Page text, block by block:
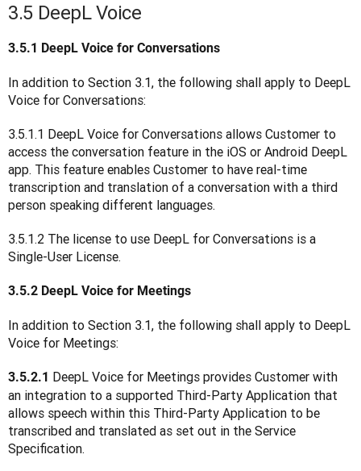
3.5 DeepL Voice
3.5.1 DeepL Voice for Conversations
In addition to Section 3.1, the following shall apply to DeepL
Voice for Conversations:
3.5.1.1 DeepL Voice for Conversations allows Customer to
access the conversation feature in the iOS or Android DeepL
app. This feature enables Customer to have real-time
transcription and translation of a conversation with a third
person speaking different languages.
3.5.1.2 The license to use DeepL for Conversations is a
Single-User License.
3.5.2 DeepL Voice for Meetings
In addition to Section 3.1, the following shall apply to DeepL
Voice for Meetings:
3.5.2.1 DeepL Voice for Meetings provides Customer with
an integration to a supported Third-Party Application that
allows speech within this Third-Party Application to be
transcribed and translated as set out in the Service
Specification.